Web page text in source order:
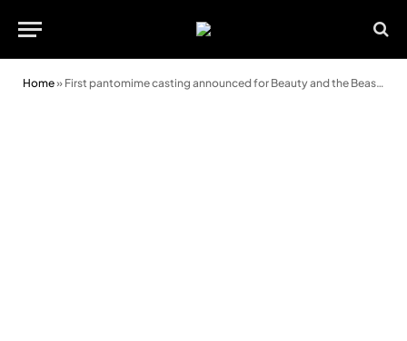
Home» First pantomime casting announced for Beauty and the Beast at Swansea Grand